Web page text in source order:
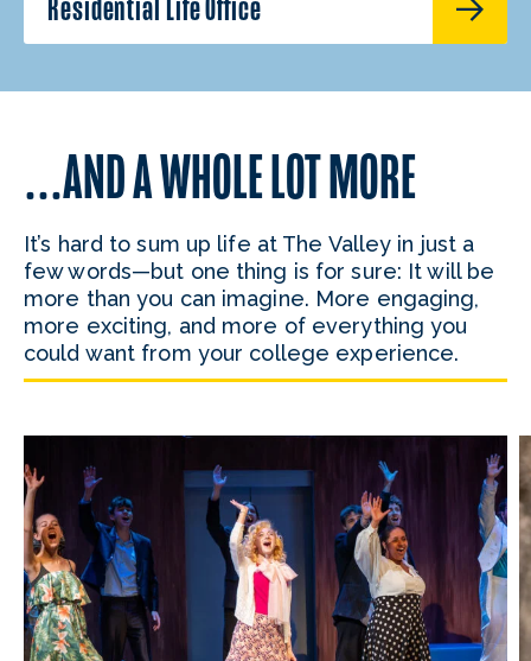
Residential Life Office
…AND A WHOLE LOT MORE
It’s hard to sum up life at The Valley in just a
few words—but one thing is for sure: It will be
more than you can imagine. More engaging,
more exciting, and more of everything you
could want from your college experience.